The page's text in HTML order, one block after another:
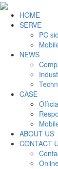
HOME
SERVE
PC
NEWS
CASE
ABOUT US
CONTACT